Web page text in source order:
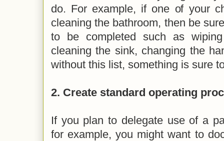
do. For example, if one of your
cleaning the bathroom, then be
to be completed such as
cleaning the sink, changing the
without this list, something is sure
2. Create standard operating
If you plan to delegate use of a
for example, you might want to